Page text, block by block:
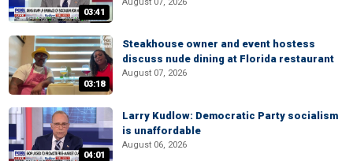
03:41
August 07, 2026
03:18
Steakhouse owner and event hostess
discuss nude dining at Florida restaurant
August 07, 2026
04:01
Larry Kudlow: Democratic Party socialism
is unaffordable
August 06, 2026